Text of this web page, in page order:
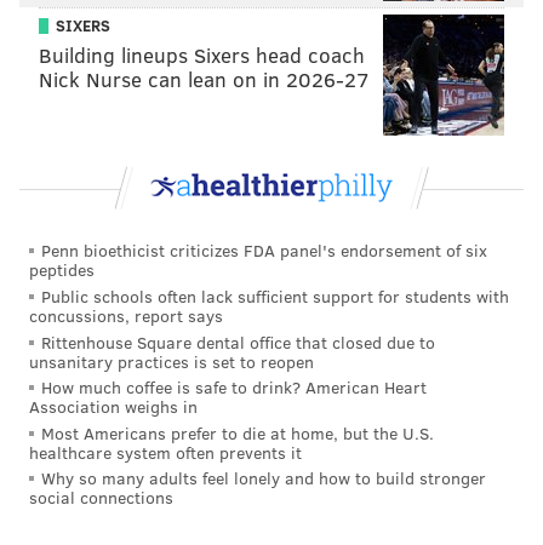
SIXERS
Building lineups Sixers head coach
Nick Nurse can lean on in 2026-27
Penn bioethicist criticizes FDA panel's endorsement of six
peptides
Public schools often lack sufficient support for students with
concussions, report says
Rittenhouse Square dental office that closed due to
unsanitary practices is set to reopen
How much coffee is safe to drink? American Heart
Association weighs in
Most Americans prefer to die at home, but the U.S.
healthcare system often prevents it
Why so many adults feel lonely and how to build stronger
social connections